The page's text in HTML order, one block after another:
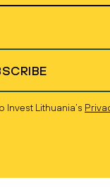
Lithuania’s